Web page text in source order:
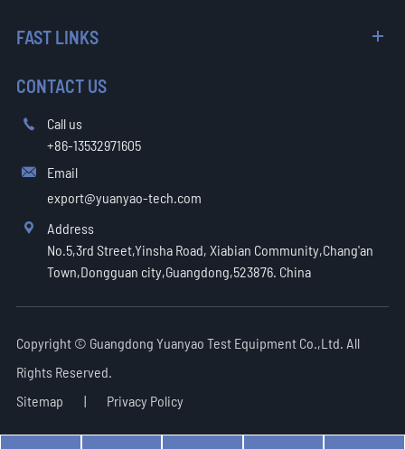
FAST LINKS
CONTACT US

Call us
+86-13532971605

Email
export@yuanyao-tech.com

Address
No.5,3rd Street,Yinsha Road, Xiabian Community,Chang'an
Town,Dongguan city,Guangdong,523876. China
Copyright © Guangdong Yuanyao Test Equipment Co.,Ltd. All
Rights Reserved.
Sitemap
| Privacy Policy